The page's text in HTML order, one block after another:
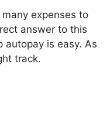
expenses to
answer to this
autopay is easy. As
track.